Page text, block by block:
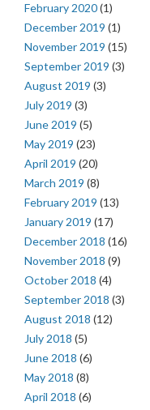
February 2020(1)
December 2019 (1)
November 2019 (15)
September 2019 (3)
August 2019 (3)
July 2019 (3)
June 2019 (5)
May 2019 (23)
April 2019 (20)
March 2019 (8)
February 2019 (13)
January 2019 (17)
December 2018 (16)
November 2018 (9)
October 2018 (4)
September 2018 (3)
August 2018 (12)
July 2018 (5)
June 2018 (6)
May 2018 (8)
April 2018 (6)